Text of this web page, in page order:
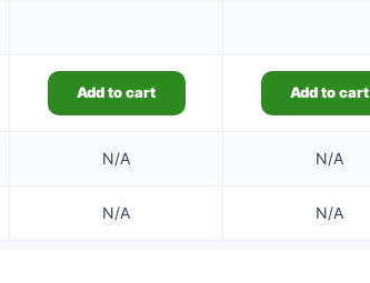
Add to cart Add to cart
N/A N/A
N/A N/A